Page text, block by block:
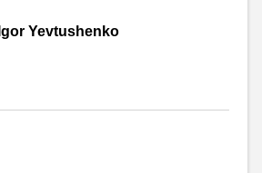
Igor Yevtushenko